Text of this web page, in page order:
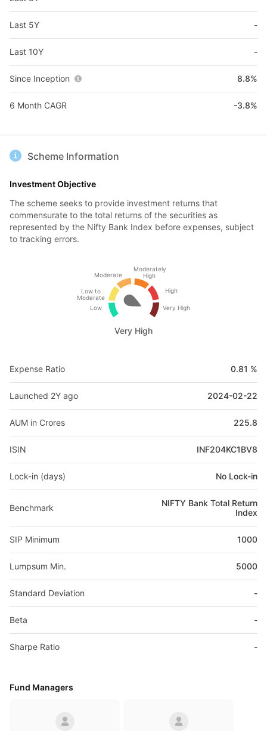
Last 5Y -
Last 10Y -
Since Inception 8.8%
6 Month CAGR -3.8%
Scheme Information
Investment Objective
The scheme seeks to provide investment returns that
commensurate to the total returns of the securities as
represented by the Nifty Bank Index before expenses, subject
to tracking errors.
Low
Low to
Moderate
Moderate
Moderately
High
High
Very High
Very High
Expense Ratio 0.81 %
Launched 2Y ago 2024-02-22
AUM in Crores 225.8
ISIN INF204KC1BV8
Lock-in (days) No Lock-in
Benchmark
NIFTY Bank Total Return
Index
SIP Minimum 1000
Lumpsum Min. 5000
Standard Deviation -
Beta -
Sharpe Ratio -
Fund Managers